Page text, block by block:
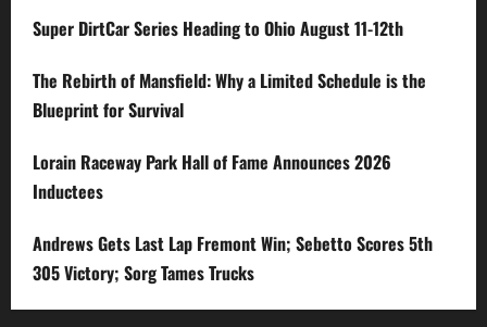
Super DirtCar Series Heading to Ohio August 11-12th
The Rebirth of Mansfield: Why a Limited Schedule is the
Blueprint for Survival
Lorain Raceway Park Hall of Fame Announces 2026
Inductees
Andrews Gets Last Lap Fremont Win; Sebetto Scores 5th
305 Victory; Sorg Tames Trucks